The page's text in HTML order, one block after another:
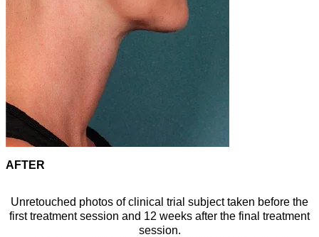
AFTER
Unretouched photos of clinical trial subject taken before the
first treatment session and 12 weeks after the final treatment
session.